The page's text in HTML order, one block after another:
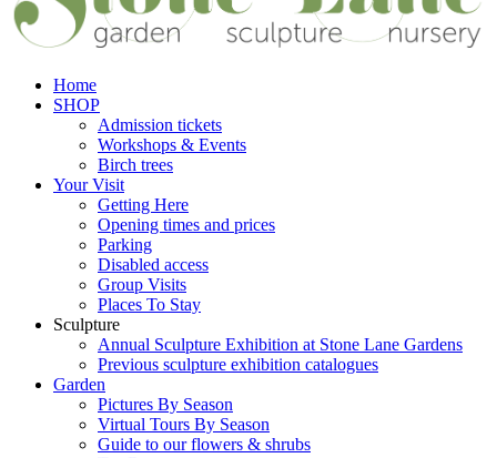
Home
SHOP
Admission tickets
Workshops & Events
Birch trees
Your Visit
Getting Here
Opening times and prices
Parking
Disabled access
Group Visits
Places To Stay
Sculpture
Annual Sculpture Exhibition at Stone Lane Gardens
Previous sculpture exhibition catalogues
Garden
Pictures By Season
Virtual Tours By Season
Guide to our flowers & shrubs